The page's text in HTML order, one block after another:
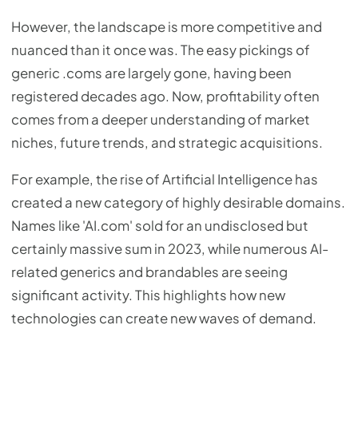
However, the landscape is more competitive and
nuanced than it once was. The easy pickings of
generic .coms are largely gone, having been
registered decades ago. Now, profitability often
comes from a deeper understanding of market
niches, future trends, and strategic acquisitions.
For example, the rise of Artificial Intelligence has
created a new category of highly desirable domains.
Names like 'AI.com' sold for an undisclosed but
certainly massive sum in 2023, while numerous AI-
related generics and brandables are seeing
significant activity. This highlights how new
technologies can create new waves of demand.